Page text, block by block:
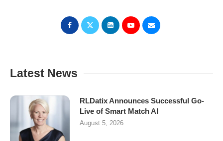
Latest News
RLDatix Announces Successful Go-
Live of Smart Match AI
August 5, 2026